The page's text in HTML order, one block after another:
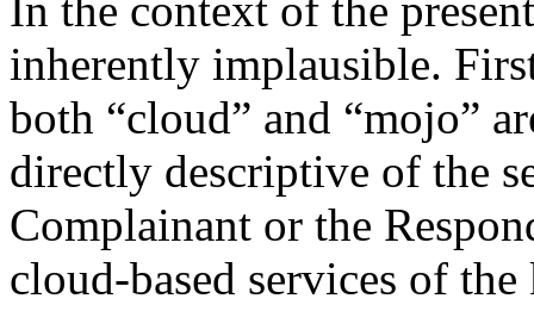
In the context of the
inherently implausible.
both “cloud” and “mojo”
directly descriptive of the
Complainant or the
cloud-based services of